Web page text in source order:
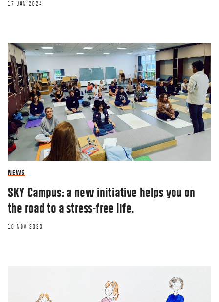
17 JAN 2024
NEWS
SKY Campus: a new initiative helps you on
the road to a stress-free life.
10 NOV 2023